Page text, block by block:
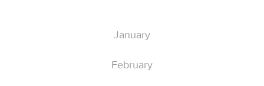
January
February